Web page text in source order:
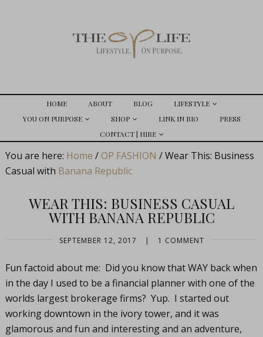
HOME ABOUT BLOG
LIFESTYLE
YOU ON PURPOSE
SHOP LINK IN BIO
PRESS
CONTACT | HIRE
You are here: Home / OP FASHION /Wear This: Business
Casual with Banana Republic
WEAR THIS: BUSINESS CASUAL
WITH BANANA REPUBLIC
SEPTEMBER 12, 2017 | 1 COMMENT
Fun factoid about me: Did you know that WAY back when
in the day I used to be a financial planner with one of the
worlds largest brokerage firms? Yup. I started out
working downtown in the ivory tower, and it was
glamorous and fun and interesting and an adventure,